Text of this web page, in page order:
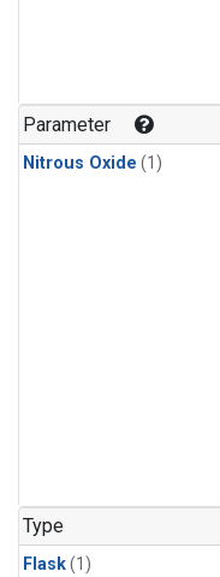
Parameter
Nitrous Oxide (1)
Type
Flask(1)